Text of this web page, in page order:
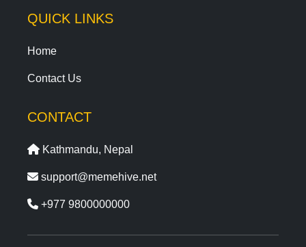
QUICK LINKS
Home
Contact Us
CONTACT
Kathmandu, Nepal
support@memehive.net
+977 9800000000